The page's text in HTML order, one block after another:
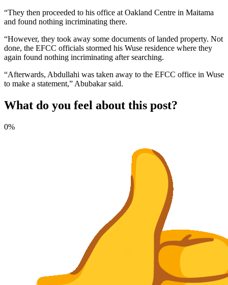
“They then proceeded to his office at Oakland Centre in Maitama
and found nothing incriminating there.
“However, they took away some documents of landed property. Not
done, the EFCC officials stormed his Wuse residence where they
again found nothing incriminating after searching.
“Afterwards, Abdullahi was taken away to the EFCC office in Wuse
to make a statement,” Abubakar said.
What do you feel about this post?
0%